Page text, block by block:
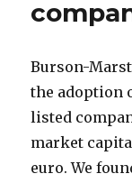
Burson-
the adoption
listed
market
euro. We